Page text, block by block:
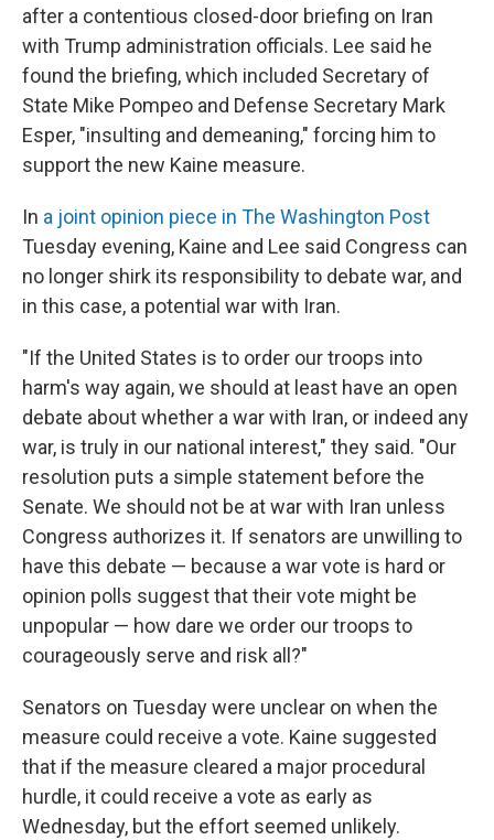
after a contentious closed-door briefing on Iran
with Trump administration officials. Lee said he
found the briefing, which included Secretary of
State Mike Pompeo and Defense Secretary Mark
Esper, "insulting and demeaning," forcing him to
support the new Kaine measure.
In a joint opinion piece in The Washington Post
Tuesday evening, Kaine and Lee said Congress can
no longer shirk its responsibility to debate war, and
in this case, a potential war with Iran.
"If the United States is to order our troops into
harm's way again, we should at least have an open
debate about whether a war with Iran, or indeed any
war, is truly in our national interest," they said. "Our
resolution puts a simple statement before the
Senate. We should not be at war with Iran unless
Congress authorizes it. If senators are unwilling to
have this debate — because a war vote is hard or
opinion polls suggest that their vote might be
unpopular — how dare we order our troops to
courageously serve and risk all?"
Senators on Tuesday were unclear on when the
measure could receive a vote. Kaine suggested
that if the measure cleared a major procedural
hurdle, it could receive a vote as early as
Wednesday, but the effort seemed unlikely.